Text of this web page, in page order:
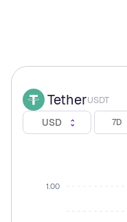
TetherUSDT
USD 7D
1.00